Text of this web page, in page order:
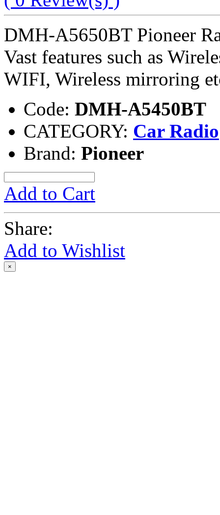
DMH-A5650BT Pioneer
Vast features such as
WIFI, Wireless mirroring
Code: DMH-A5450BT
CATEGORY: Car Radio
Brand: Pioneer
Add to Cart
Share:
Add to Wishlist
×